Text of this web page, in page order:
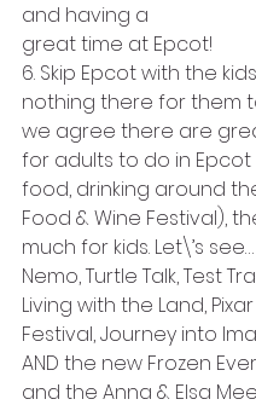
and having a
great time at Epcot!
6. Skip Epcot with the
nothing there for them
we agree there are
for adults to do in
food, drinking around
Food & Wine Festival),
much for kids. Let\’s
Nemo, Turtle Talk, Test
Living with the Land,
Festival, Journey into
AND the new Frozen
and the Anna & Elsa